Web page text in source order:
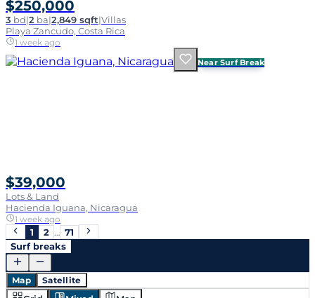
$250,000
3 bd|2 ba|2,849 sqft|Villas
Playa Zancudo, Costa Rica
1 week ago
Near Surf Break
$39,000
Lots & Land
Hacienda Iguana, Nicaragua
1 week ago
1 2 … 71
Surf breaks
Map Satellite